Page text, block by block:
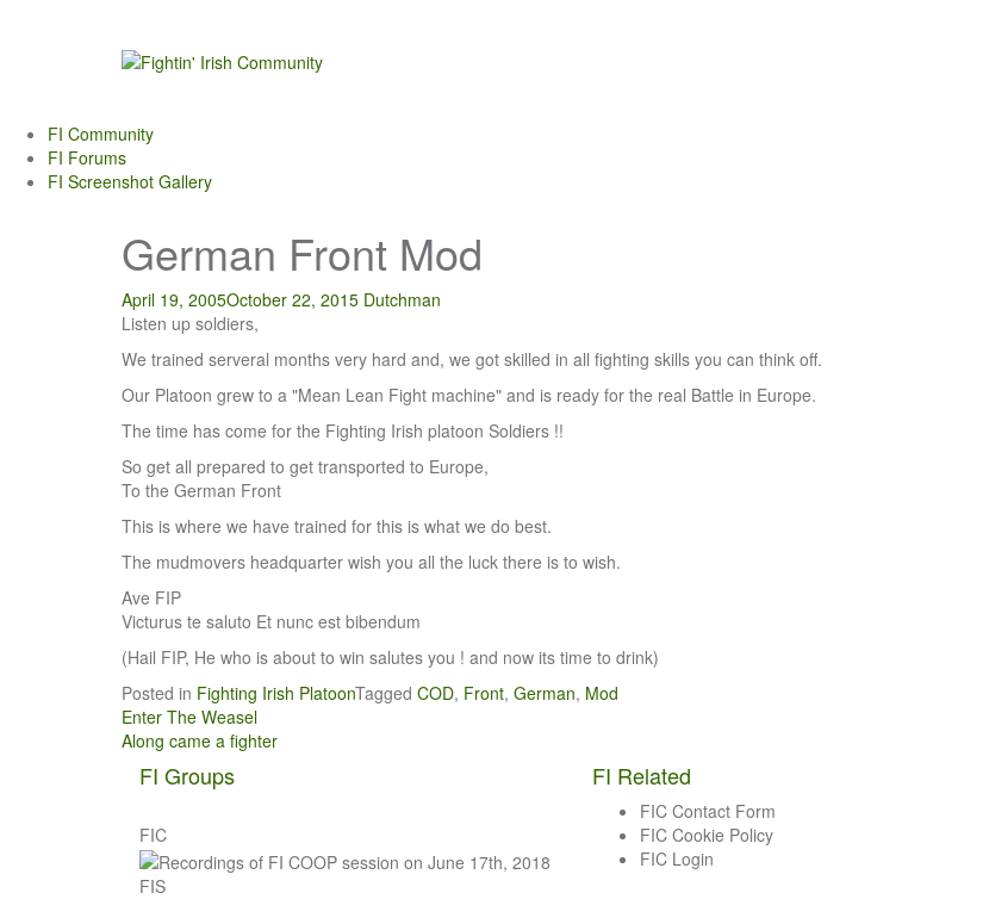
FI Community
FI Forums
FI Screenshot Gallery
German Front Mod
April 19, 2005October 22, 2015 Dutchman
Listen up soldiers,
We trained serveral months very hard and, we got skilled in all fighting skills you can think off.
Our Platoon grew to a "Mean Lean Fight machine" and is ready for the real Battle in Europe.
The time has come for the Fighting Irish platoon Soldiers !!
So get all prepared to get transported to Europe,
To the German Front
This is where we have trained for this is what we do best.
The mudmovers headquarter wish you all the luck there is to wish.
Ave FIP
Victurus te saluto Et nunc est bibendum
(Hail FIP, He who is about to win salutes you ! and now its time to drink)
Posted in Fighting Irish PlatoonTagged COD, Front, German, Mod
Post
navigation
Enter The Weasel
Along came a fighter
FI Groups
FIC
FIS
FI Related
FIC Contact Form
FIC Cookie Policy
FIC Login